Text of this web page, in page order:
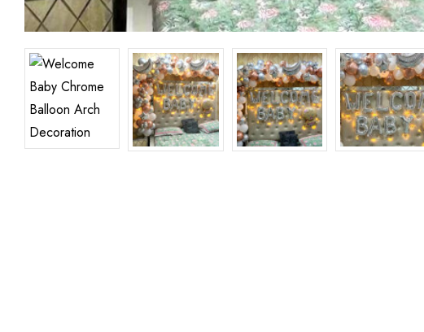
Premium Half Kg
Cake
₹ 799
Extra 100
Balloons
₹ 600